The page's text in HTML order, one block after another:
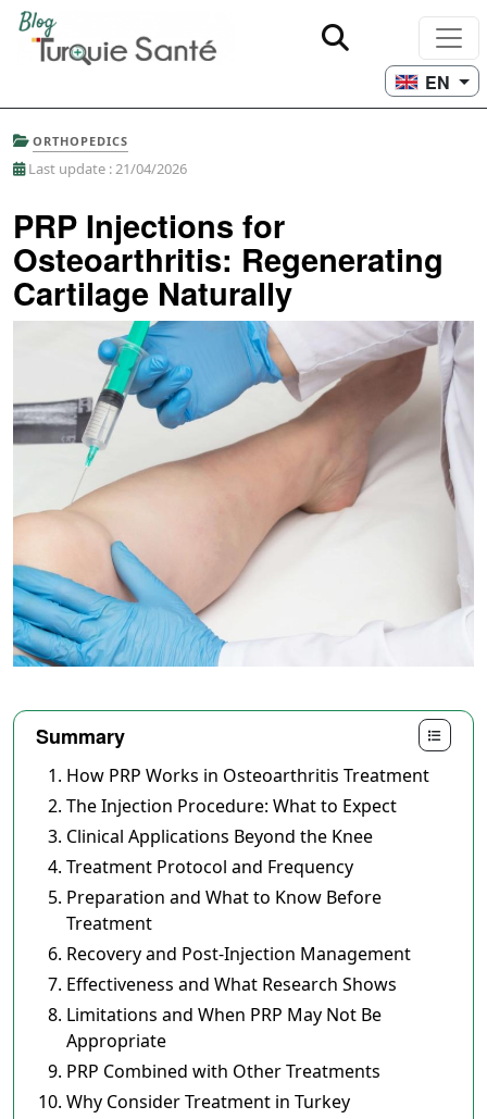
EN
ORTHOPEDICS
Last update : 21/04/2026
PRP Injections for
Osteoarthritis: Regenerating
Cartilage Naturally
Summary
How PRP Works in Osteoarthritis Treatment
The Injection Procedure: What to Expect
Clinical Applications Beyond the Knee
Treatment Protocol and Frequency
Preparation and What to Know Before
Treatment
Recovery and Post-Injection Management
Effectiveness and What Research Shows
Limitations and When PRP May Not Be
Appropriate
PRP Combined with Other Treatments
Why Consider Treatment in Turkey